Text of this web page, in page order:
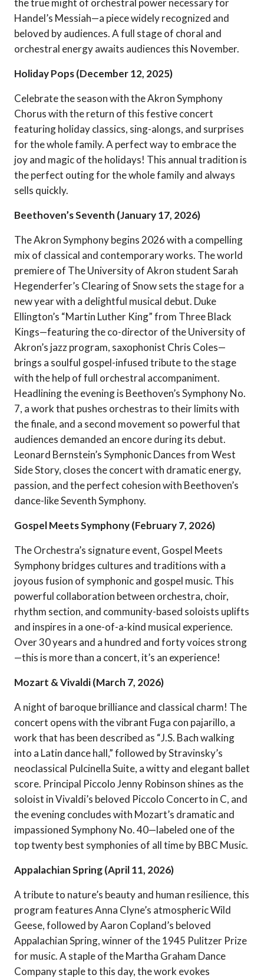
the true might of orchestral power necessary for
Handel’s Messiah—a piece widely recognized and
beloved by audiences. A full stage of choral and
orchestral energy awaits audiences this November.
Holiday Pops (December 12, 2025)
Celebrate the season with the Akron Symphony
Chorus with the return of this festive concert
featuring holiday classics, sing-alongs, and surprises
for the whole family. A perfect way to embrace the
joy and magic of the holidays! This annual tradition is
the perfect outing for the whole family and always
sells quickly.
Beethoven’s Seventh (January 17, 2026)
The Akron Symphony begins 2026 with a compelling
mix of classical and contemporary works. The world
premiere of The University of Akron student Sarah
Hegenderfer’s Clearing of Snow sets the stage for a
new year with a delightful musical debut. Duke
Ellington’s “Martin Luther King” from Three Black
Kings—featuring the co-director of the University of
Akron’s jazz program, saxophonist Chris Coles—
brings a soulful gospel-infused tribute to the stage
with the help of full orchestral accompaniment.
Headlining the evening is Beethoven’s Symphony No.
7, a work that pushes orchestras to their limits with
the finale, and a second movement so powerful that
audiences demanded an encore during its debut.
Leonard Bernstein’s Symphonic Dances from West
Side Story, closes the concert with dramatic energy,
passion, and the perfect cohesion with Beethoven’s
dance-like Seventh Symphony.
Gospel Meets Symphony (February 7, 2026)
The Orchestra’s signature event, Gospel Meets
Symphony bridges cultures and traditions with a
joyous fusion of symphonic and gospel music. This
powerful collaboration between orchestra, choir,
rhythm section, and community-based soloists uplifts
and inspires in a one-of-a-kind musical experience.
Over 30 years and a hundred and forty voices strong
—this is more than a concert, it’s an experience!
Mozart & Vivaldi (March 7, 2026)
A night of baroque brilliance and classical charm! The
concert opens with the vibrant Fuga con pajarillo, a
work that has been described as “J.S. Bach walking
into a Latin dance hall,” followed by Stravinsky’s
neoclassical Pulcinella Suite, a witty and elegant ballet
score. Principal Piccolo Jenny Robinson shines as the
soloist in Vivaldi’s beloved Piccolo Concerto in C, and
the evening concludes with Mozart’s dramatic and
impassioned Symphony No. 40—labeled one of the
top twenty best symphonies of all time by BBC Music.
Appalachian Spring (April 11, 2026)
A tribute to nature’s beauty and human resilience, this
program features Anna Clyne’s atmospheric Wild
Geese, followed by Aaron Copland’s beloved
Appalachian Spring, winner of the 1945 Pulitzer Prize
for music. A staple of the Martha Graham Dance
Company staple to this day, the work evokes